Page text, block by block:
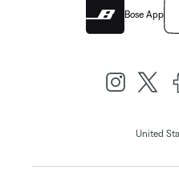
Bose App
United